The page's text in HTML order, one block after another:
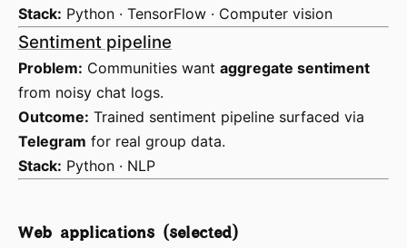
Stack: Python · TensorFlow · Computer vision
Sentiment pipeline
Problem: Communities want aggregate sentiment
from noisy chat logs.
Outcome: Trained sentiment pipeline surfaced via
Telegram for real group data.
Stack: Python · NLP
Web applications (selected)